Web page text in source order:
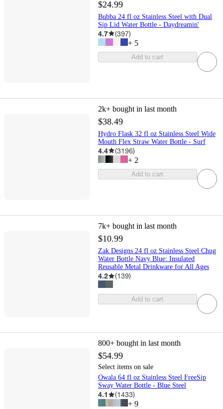
$24.99
Bubba 24 fl oz Stainless Steel with Dual
Sip Lid Water Bottle - Daydreamin'
4.7 (397)
+ 5
Add to cart
2k+ bought in last month
$38.49
Hydro Flask 32 fl oz Stainless Steel Wide
Mouth Flex Straw Water Bottle - Surf
4.4 (3196)
+ 2
Add to cart
7k+ bought in last month
$10.99
Zak Designs 24 fl oz Stainless Steel Chug
Water Bottle Navy Blue: Insulated
Reusable Metal Drinkware for All Ages
4.2 (139)
Add to cart
800+ bought in last month
$54.99
Select items on sale
Owala 64 fl oz Stainless Steel FreeSip
Sway Water Bottle - Blue Steel
4.1 (1433)
+ 9